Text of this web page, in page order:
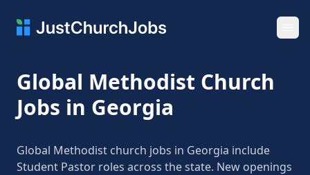
Global Methodist Church
Jobs in Georgia
Global Methodist church jobs in Georgia include
Student Pastor roles across the state. New openings